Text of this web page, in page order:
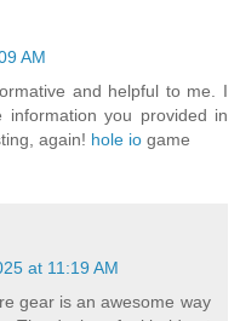
AM
and helpful to me. I
information you provided in
again! hole io game
at 11:19 AM
gear is an awesome way